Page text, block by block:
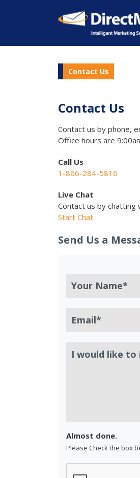
Contact Us
Contact Us
Contact us by phone,
Office hours are
Call Us
1-866-284-5816
Live Chat
Contact us by
Start Chat
Send Us a
Almost done.
Please Check the box